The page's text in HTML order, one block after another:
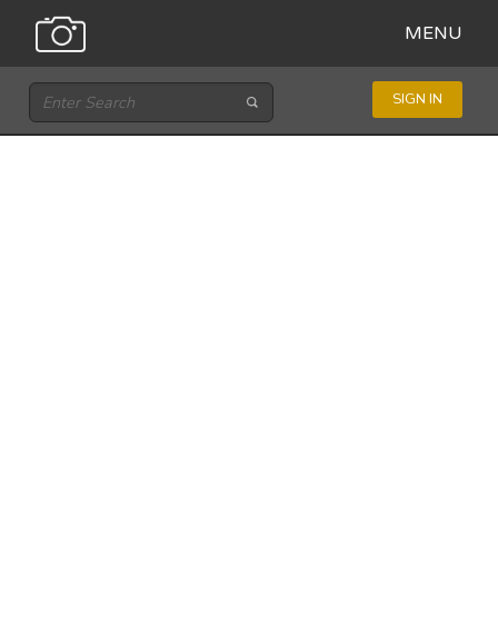
MENU
SIGN IN